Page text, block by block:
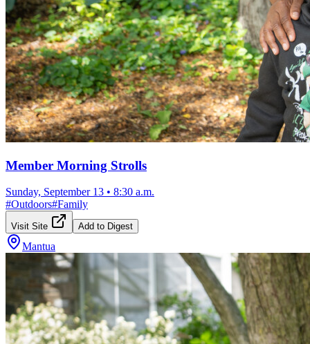
Member Morning Strolls
Sunday, September 13 • 8:30 a.m.
#Outdoors#Family
Visit Site Add to Digest
Mantua